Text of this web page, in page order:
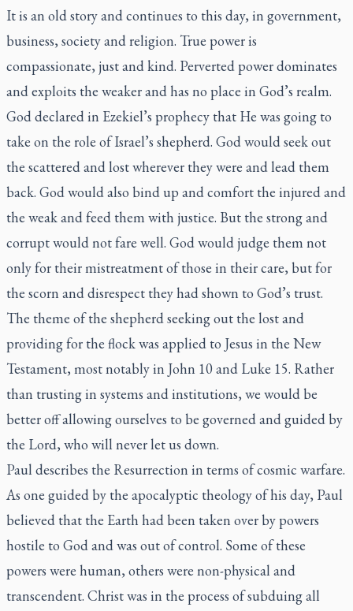
It is an old story and continues to this day, in government,
business, society and religion. True power is
compassionate, just and kind. Perverted power dominates
and exploits the weaker and has no place in God’s realm.
God declared in Ezekiel’s prophecy that He was going to
take on the role of Israel’s shepherd. God would seek out
the scattered and lost wherever they were and lead them
back. God would also bind up and comfort the injured and
the weak and feed them with justice. But the strong and
corrupt would not fare well. God would judge them not
only for their mistreatment of those in their care, but for
the scorn and disrespect they had shown to God’s trust.
The theme of the shepherd seeking out the lost and
providing for the flock was applied to Jesus in the New
Testament, most notably in John 10 and Luke 15. Rather
than trusting in systems and institutions, we would be
better off allowing ourselves to be governed and guided by
the Lord, who will never let us down.
Paul describes the Resurrection in terms of cosmic warfare.
As one guided by the apocalyptic theology of his day, Paul
believed that the Earth had been taken over by powers
hostile to God and was out of control. Some of these
powers were human, others were non-physical and
transcendent. Christ was in the process of subduing all